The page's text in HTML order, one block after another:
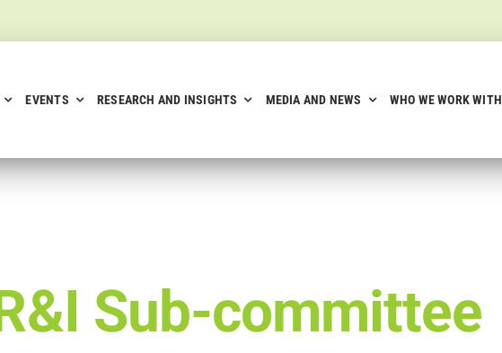
EVENTS RESEARCH AND INSIGHTS MEDIA AND NEWS WHO WE WORK WITH
Sub-committee